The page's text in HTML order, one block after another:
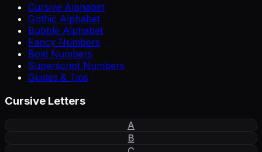
Cursive Alphabet
Gothic Alphabet
Bubble Alphabet
Fancy Numbers
Bold Numbers
Superscript Numbers
Guides & Tips
Cursive Letters
A
B